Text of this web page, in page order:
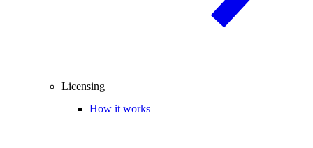
Licensing
How it works